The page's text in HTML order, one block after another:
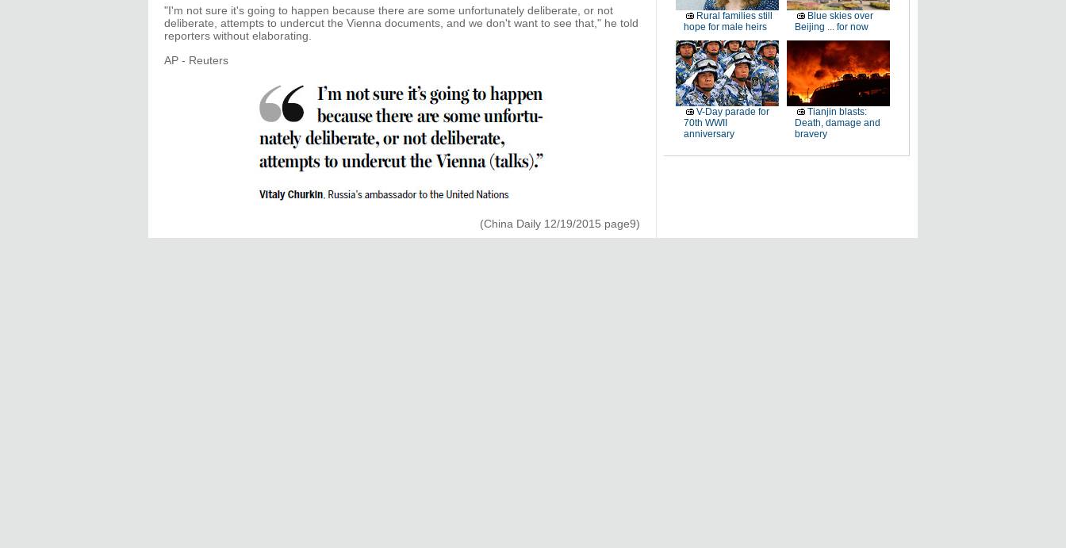
"I'm not sure it's going to happen because there are some unfortunately deliberate, or not
deliberate, attempts to undercut the Vienna documents, and we don't want to see that," he told
reporters without elaborating.
AP - Reuters
(China Daily 12/19/2015 page9)
Rural families still
hope for male heirs
Blue skies over
Beijing ... for now
V-Day parade for
70th WWII
anniversary
Tianjin blasts:
Death, damage and
bravery